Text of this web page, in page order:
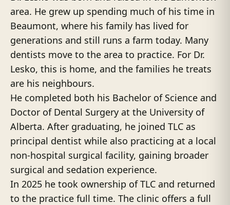
area. He grew up spending much of his time in
Beaumont, where his family has lived for
generations and still runs a farm today. Many
dentists move to the area to practice. For Dr.
Lesko, this is home, and the families he treats
are his neighbours.
He completed both his Bachelor of Science and
Doctor of Dental Surgery at the University of
Alberta. After graduating, he joined TLC as
principal dentist while also practicing at a local
non-hospital surgical facility, gaining broader
surgical and sedation experience.
In 2025 he took ownership of TLC and returned
to the practice full time. The clinic offers a full